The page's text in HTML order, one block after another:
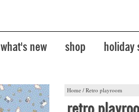
what's new shop holiday
Home / Retro playroom